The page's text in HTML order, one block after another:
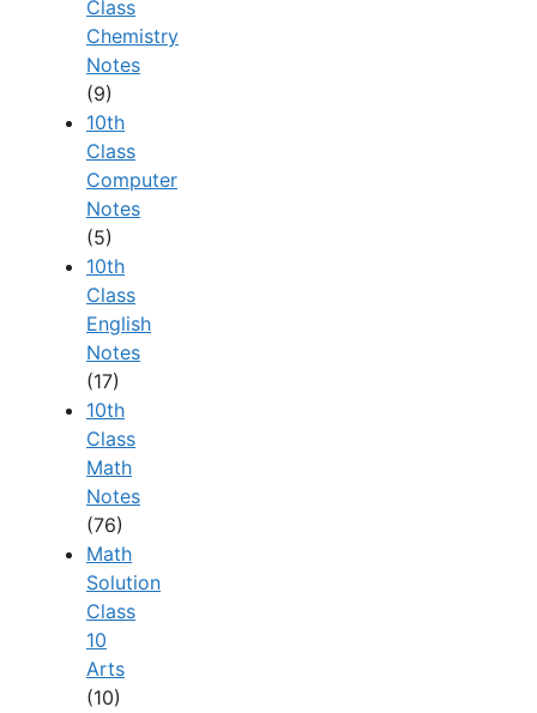
Class
Chemistry
Notes
(9)
10th
Class
Computer
Notes
(5)
10th
Class
English
Notes
(17)
10th
Class
Math
Notes
(76)
Math
Solution
Class
10
Arts
(10)